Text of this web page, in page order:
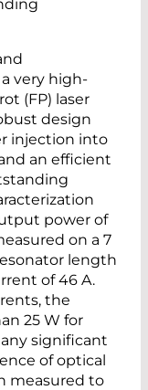
very high-
(FP) laser
design
injection into
an efficient
power of
on a 7
length
of 46 A.
the
25 W for
significant
of optical
measured to